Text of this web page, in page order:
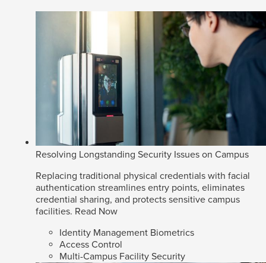
Resolving Longstanding Security Issues on Campus
Replacing traditional physical credentials with facial
authentication streamlines entry points, eliminates
credential sharing, and protects sensitive campus
facilities. Read Now
Identity Management Biometrics
Access Control
Multi-Campus Facility Security